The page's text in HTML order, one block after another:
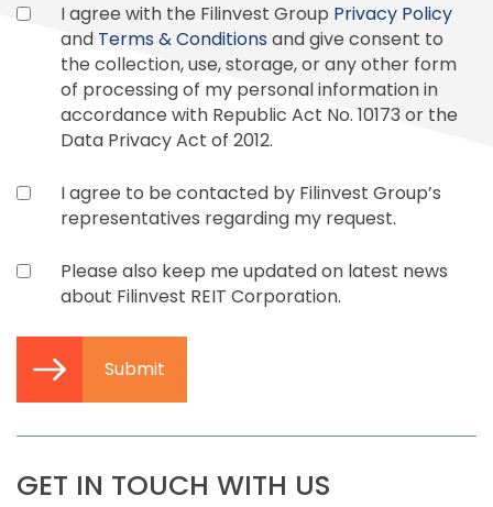
I agree with the Filinvest Group Privacy Policy
and Terms & Conditions and give consent to
the collection, use, storage, or any other form
of processing of my personal information in
accordance with Republic Act No. 10173 or the
Data Privacy Act of 2012.
I agree to be contacted by Filinvest Group’s
representatives regarding my request.
Please also keep me updated on latest news
about Filinvest REIT Corporation.
Submit
GET IN TOUCH WITH US